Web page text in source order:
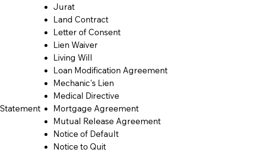
Jurat
Land Contract
Letter of Consent
Lien Waiver
Living Will
Loan Modification Agreement
Mechanic's Lien
Medical Directive
Mortgage Agreement
Mutual Release Agreement
Notice of Default
Notice to Quit